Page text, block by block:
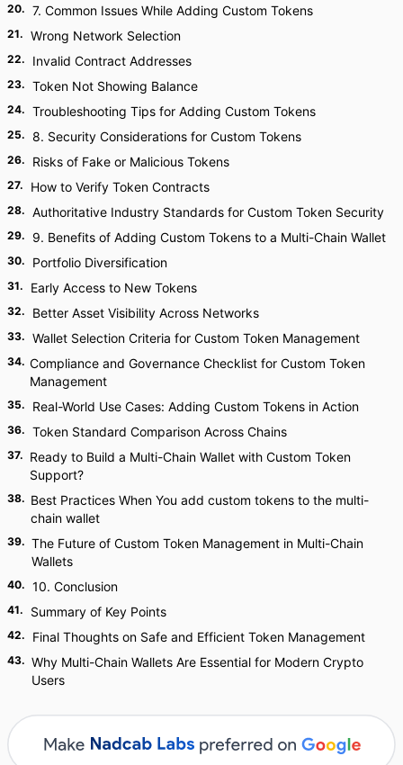
20. 7. Common Issues While Adding Custom Tokens
21. Wrong Network Selection
22. Invalid Contract Addresses
23. Token Not Showing Balance
24. Troubleshooting Tips for Adding Custom Tokens
25. 8. Security Considerations for Custom Tokens
26. Risks of Fake or Malicious Tokens
27. How to Verify Token Contracts
28. Authoritative Industry Standards for Custom Token Security
29. 9. Benefits of Adding Custom Tokens to a Multi-Chain Wallet
30. Portfolio Diversification
31. Early Access to New Tokens
32. Better Asset Visibility Across Networks
33. Wallet Selection Criteria for Custom Token Management
34. Compliance and Governance Checklist for Custom Token
Management
35. Real-World Use Cases: Adding Custom Tokens in Action
36. Token Standard Comparison Across Chains
37. Ready to Build a Multi-Chain Wallet with Custom Token
Support?
38. Best Practices When You add custom tokens to the multi-
chain wallet
39. The Future of Custom Token Management in Multi-Chain
Wallets
40. 10. Conclusion
41. Summary of Key Points
42. Final Thoughts on Safe and Efficient Token Management
43. Why Multi-Chain Wallets Are Essential for Modern Crypto
Users